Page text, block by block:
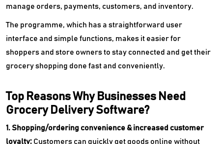
manage orders, payments, customers, and inventory.
The programme, which has a straightforward user
interface and simple functions, makes it easier for
shoppers and store owners to stay connected and get their
grocery shopping done fast and conveniently.
Top Reasons Why Businesses Need
Grocery Delivery Software?
1. Shopping/ordering convenience & increased customer
loyalty: Customers can quickly get goods online without